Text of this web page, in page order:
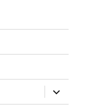
expand
child